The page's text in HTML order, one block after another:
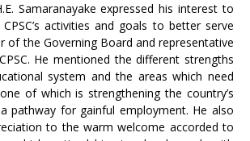
Samaranayake expressed his interest to
activities and goals to better serve
of the Governing Board and representative
He mentioned the different strengths
system and the areas which need
of which is strengthening the country’s
pathway for gainful employment. He also
to the warm welcome accorded to